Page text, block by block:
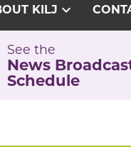
KILJ expand_more
See the
News
Schedule